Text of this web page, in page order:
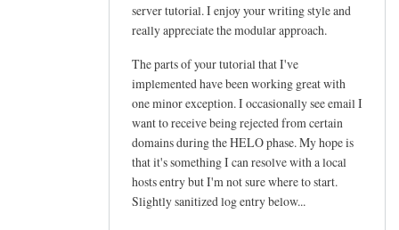
server tutorial. I enjoy your writing style and
really appreciate the modular approach.
The parts of your tutorial that I've
implemented have been working great with
one minor exception. I occasionally see email I
want to receive being rejected from certain
domains during the HELO phase. My hope is
that it's something I can resolve with a local
hosts entry but I'm not sure where to start.
Slightly sanitized log entry below...